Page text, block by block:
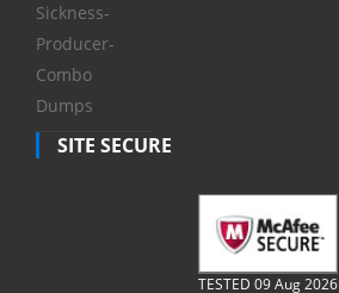
Sickness-
Producer-
Combo
Dumps
SITE SECURE
TESTED 09 Aug 2026